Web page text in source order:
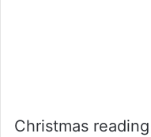
Christmas